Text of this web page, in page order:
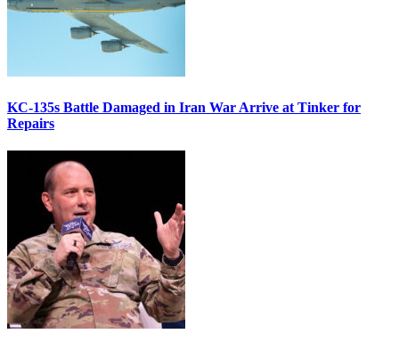
KC-135s Battle Damaged in Iran War Arrive at Tinker for
Repairs